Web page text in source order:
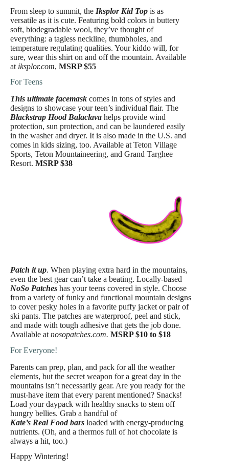
From sleep to summit, the Iksplor Kid Top is as
versatile as it is cute. Featuring bold colors in buttery
soft, biodegradable wool, they’ve thought of
everything: a tagless neckline, thumbholes, and
temperature regulating qualities. Your kiddo will, for
sure, wear this shirt on and off the mountain. Available
at iksplor.com, MSRP $55
For Teens
This ultimate facemask comes in tons of styles and
designs to showcase your teen’s individual flair. The
Blackstrap Hood Balaclava helps provide wind
protection, sun protection, and can be laundered easily
in the washer and dryer. It is also made in the U.S. and
comes in kids sizing, too. Available at Teton Village
Sports, Teton Mountaineering, and Grand Targhee
Resort. MSRP $38
Patch it up. When playing extra hard in the mountains,
even the best gear can’t take a beating. Locally-based
NoSo Patches has your teens covered in style. Choose
from a variety of funky and functional mountain designs
to cover pesky holes in a favorite puffy jacket or pair of
ski pants. The patches are waterproof, peel and stick,
and made with tough adhesive that gets the job done.
Available at nosopatches.com. MSRP $10 to $18
For Everyone!
Parents can prep, plan, and pack for all the weather
elements, but the secret weapon for a great day in the
mountains isn’t necessarily gear. Are you ready for the
must-have item that every parent mentioned? Snacks!
Load your daypack with healthy snacks to stem off
hungry bellies. Grab a handful of
Kate’s Real Food bars loaded with energy-producing
nutrients. (Oh, and a thermos full of hot chocolate is
always a hit, too.)
Happy Wintering!